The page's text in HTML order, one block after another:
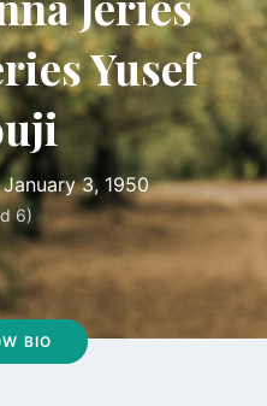
Yusef
January 3, 1950
6)
BIO